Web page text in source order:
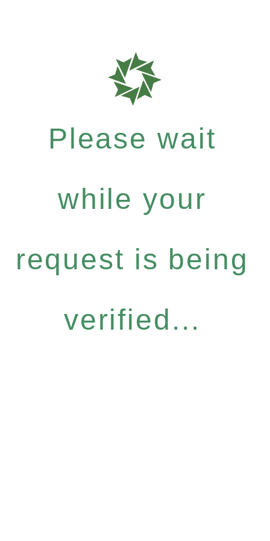
Please wait
while your
request is being
verified...